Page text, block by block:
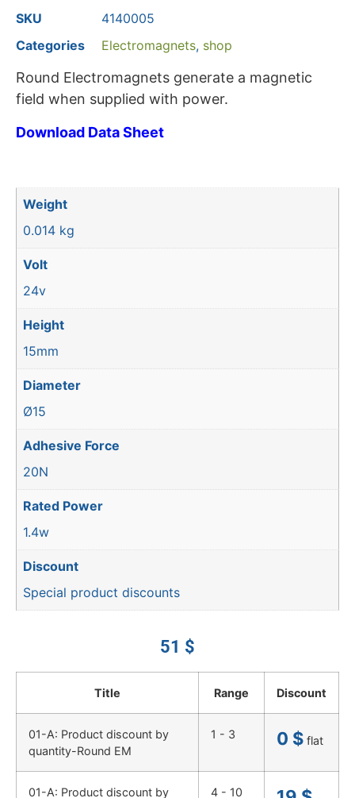
SKU
4140005
Categories
Electromagnets, shop
Round Electromagnets generate a magnetic
field when supplied with power.
Download Data Sheet
Weight
0.014 kg
Volt
24v
Height
15mm
Diameter
Ø15
Adhesive Force
20N
Rated Power
1.4w
Discount
Special product discounts
51 $
Title Range Discount
01-A: Product discount by
quantity-Round EM
1 - 3 0 $ flat
01-A: Product discount by 4 - 10